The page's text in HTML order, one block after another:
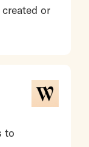
or
to